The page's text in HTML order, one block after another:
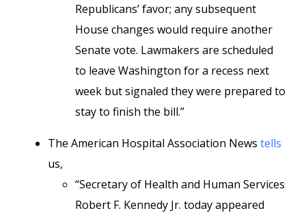
Republicans’ favor; any subsequent
House changes would require another
Senate vote. Lawmakers are scheduled
to leave Washington for a recess next
week but signaled they were prepared to
stay to finish the bill.”
The American Hospital Association News tells
us,
“Secretary of Health and Human Services
Robert F. Kennedy Jr. today appeared